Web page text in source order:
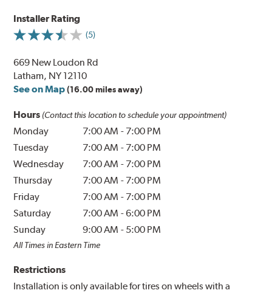
Installer Rating
(5)
669 New Loudon Rd
Latham, NY 12110
See on Map (16.00 miles away)
Hours (Contact this location to schedule your appointment)
Monday 7:00 AM - 7:00 PM
Tuesday
7:00 AM - 7:00 PM
Wednesday
7:00 AM - 7:00 PM
Thursday
7:00 AM - 7:00 PM
Friday
7:00 AM - 7:00 PM
Saturday
7:00 AM -6:00 PM
Sunday
9:00 AM - 5:00 PM
All Times in Eastern Time
Restrictions
Installation is only available for tires on wheels with a